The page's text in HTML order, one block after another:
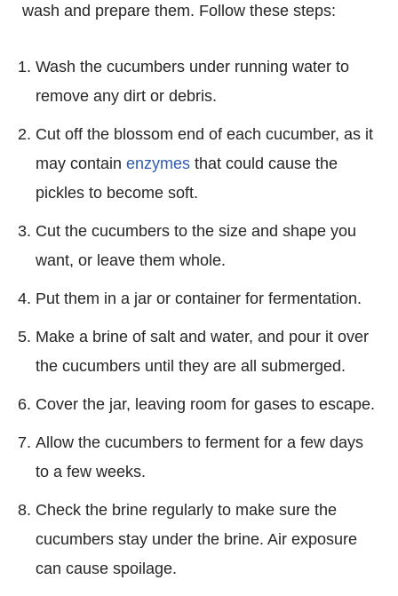
wash and prepare them. Follow these steps:
Wash the cucumbers under running water to
remove any dirt or debris.
Cut off the blossom end of each cucumber, as it
may contain enzymes that could cause the
pickles to become soft.
Cut the cucumbers to the size and shape you
want, or leave them whole.
Put them in a jar or container for fermentation.
Make a brine of salt and water, and pour it over
the cucumbers until they are all submerged.
Cover the jar, leaving room for gases to escape.
Allow the cucumbers to ferment for a few days
to a few weeks.
Check the brine regularly to make sure the
cucumbers stay under the brine. Air exposure
can cause spoilage.